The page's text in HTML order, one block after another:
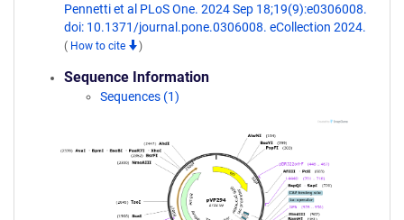
Pennetti et al PLoS One. 2024 Sep 18;19(9):e0306008.
doi: 10.1371/journal.pone.0306008. eCollection 2024.
( How to cite )
Sequence Information
Sequences (1)